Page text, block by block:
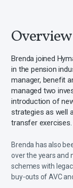
Overview
Brenda joined
in the pension
manager, benefit
managed two
introduction of
strategies as well
transfer exercises.
Brenda has also
over the years and
schemes with
buy-outs of AVC